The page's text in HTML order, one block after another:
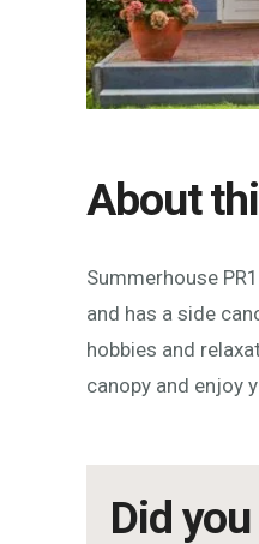
About
Summerhouse
and has a side
hobbies and
canopy and enjoy
Did